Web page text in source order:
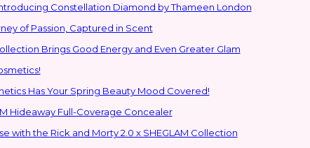
Constellation Diamond by Thameen London
of Passion, Captured in Scent
Brings Good Energy and Even Greater Glam
Has Your Spring Beauty Mood Covered!
Hideaway Full-Coverage Concealer
SHEGLAM Returns to the Glam Multiverse with the Rick and Morty 2.0 x SHEGLAM Collection